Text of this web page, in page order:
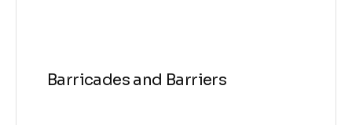
Barricades and Barriers